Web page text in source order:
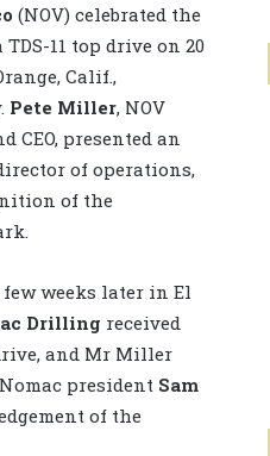
(NOV) celebrated the
11 top drive on 20
Calif.,
Pete Miller, NOV
CEO, presented an
of operations,
of the
weeks later in El
Drilling received
and Mr Miller
president Sam
of the